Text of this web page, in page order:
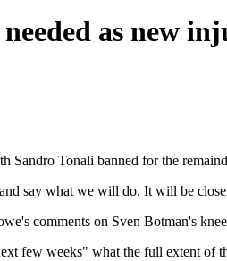
as new
Tonali banned for the
say what we will do. It will be
comments on Sven Botman's
few weeks" what the full extent of